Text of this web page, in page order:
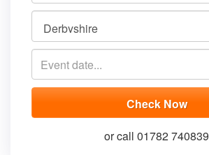
or call 01782 740839